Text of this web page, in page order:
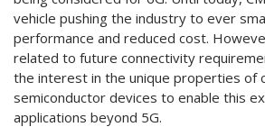
vehicle pushing the industry to ever
performance and reduced cost.
related to future connectivity
the interest in the unique properties of
semiconductor devices to enable this
applications beyond 5G.